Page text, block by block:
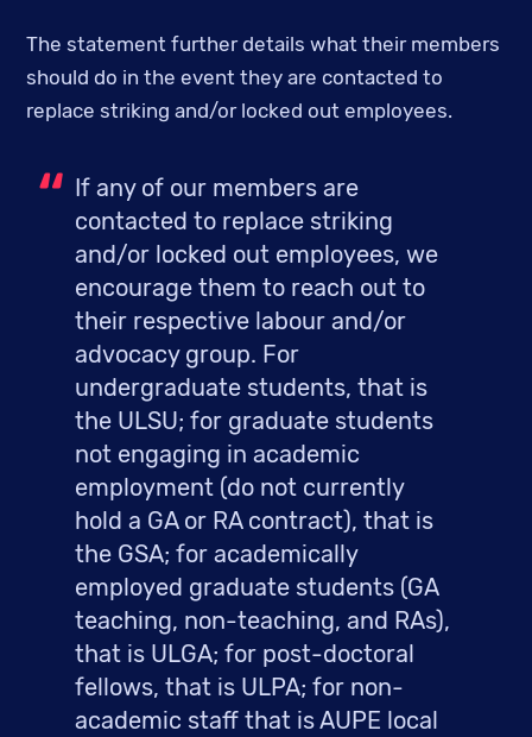
The statement further details what their members
should do in the event they are contacted to
replace striking and/or locked out employees.
If any of our members are
contacted to replace striking
and/or locked out employees, we
encourage them to reach out to
their respective labour and/or
advocacy group. For
undergraduate students, that is
the ULSU; for graduate students
not engaging in academic
employment (do not currently
hold a GA or RA contract), that is
the GSA; for academically
employed graduate students (GA
teaching, non-teaching, and RAs),
that is ULGA; for post-doctoral
fellows, that is ULPA; for non-
academic staff that is AUPE local